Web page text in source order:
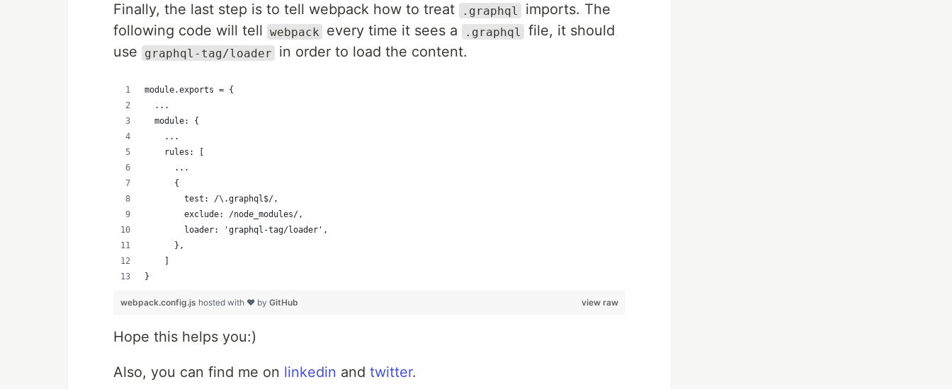
Finally, the last step is to tell webpack how to treat .graphql
imports. The
following code will tell
webpack every time it sees a .graphql
file, it should
use
graphql-tag/loader in order to load the content.
module.exports = {
  ...
  module: {
    ...
    rules: [
      ...
      {
        test: /\.graphql$/,
        exclude: /node_modules/,
        loader: 'graphql-tag/loader',
      },
}
view raw
webpack.config.js hosted with ❤ by GitHub
Hope this helps you:)
Also, you can find me on linkedin and twitter.